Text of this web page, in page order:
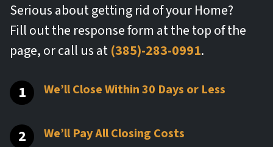
Serious about getting rid of your Home?
Fill out the response form at the top of the
page, or call us at(385)-283-0991.
We’ll Close Within 30 Days or Less
We’ll Pay All Closing Costs